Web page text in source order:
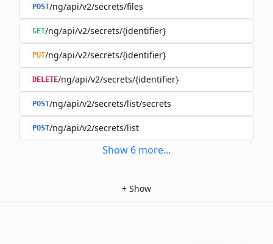
POST/ng/api/v2/secrets/files
GET/ng/api/v2/secrets/{identifier}
PUT/ng/api/v2/secrets/{identifier}
DELETE/ng/api/v2/secrets/{identifier}
POST/ng/api/v2/secrets/list/secrets
POST/ng/api/v2/secrets/list
Show 6 more...
+ Show